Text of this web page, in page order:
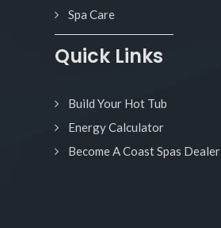
Spa Care
Quick Links
Build Your Hot Tub
Energy Calculator
Become A Coast Spas Dealer